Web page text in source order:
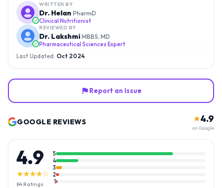
WRITTEN BY
Dr. Helan PharmD
Clinical Nutritionist
REVIEWED BY
Dr. Lakshmi MBBS, MD
Pharmaceutical Sciences Expert
Last Updated: Oct 2024
Report an Issue
GOOGLE REVIEWS ★4.9
on Google
4.9
★★★★☆
84 Ratings
5
4
3
2
1